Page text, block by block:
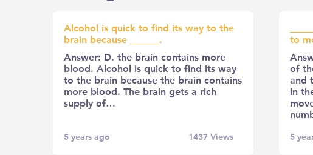
Alcohol is quick to find its way to the
brain because ______.
Answer: D. the brain contains more
blood. Alcohol is quick to find its way
to the brain because the brain contains
more blood. The brain gets a rich
supply of…
5 years ago 1437Views
to
of
and
in
5